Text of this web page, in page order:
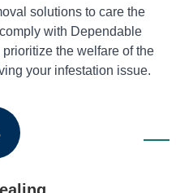
solutions to care the
with Dependable
the welfare of the
your infestation issue.